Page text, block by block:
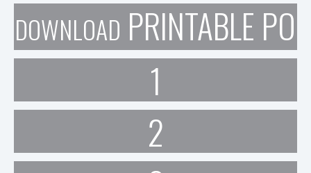
DOWNLOAD PRINTABLE
1
2